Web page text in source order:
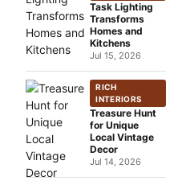
Task Lighting
Transforms
Homes and
Kitchens
Jul 15, 2026
RICH
INTERIORS
Treasure Hunt
for Unique
Local Vintage
Decor
Jul 14, 2026